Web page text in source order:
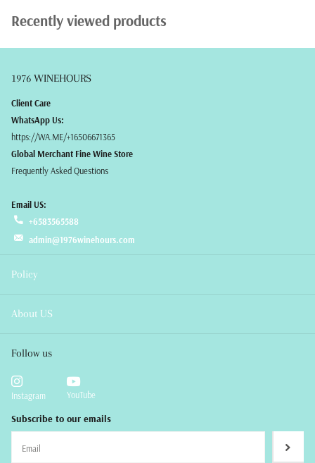
Recently viewed products
1976 WINEHOURS
Client Care
WhatsApp Us:
https://WA.ME/+16506671365
Global Merchant Fine Wine Store
Frequently Asked Questions
Email US:
+6583565588
admin@1976winehours.com
Policy
About US
Follow us
Instagram YouTube
Subscribe to our emails